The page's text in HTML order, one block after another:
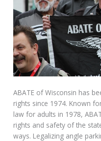
ABATE of Wisconsin has
rights since 1974. Known
law for adults in 1978,
rights and safety of the
ways. Legalizing angle